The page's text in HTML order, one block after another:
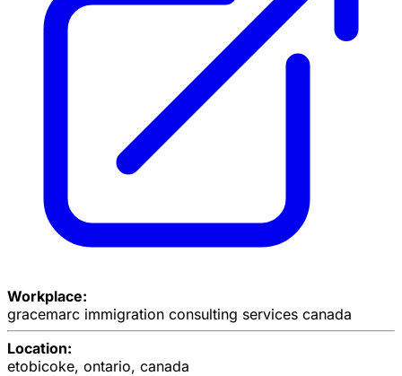
Workplace:
gracemarc immigration consulting services canada
Location:
etobicoke, ontario, canada